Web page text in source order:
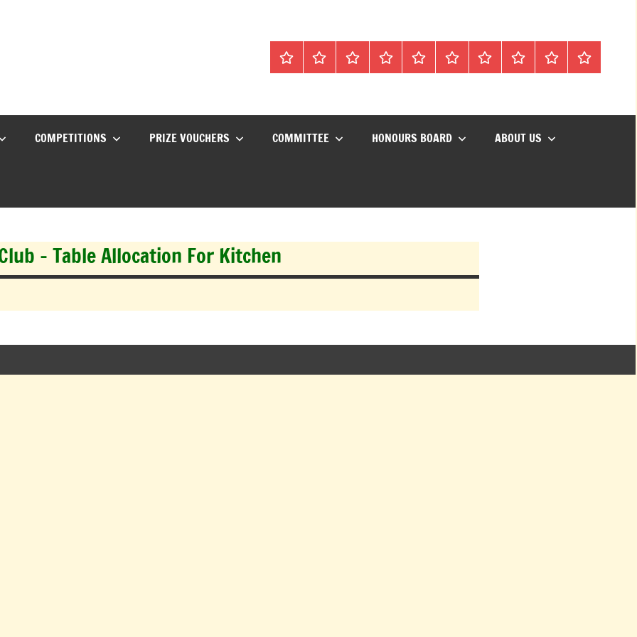
Home
Mon
MatchesCalendarCompetitions
Prize
CommitteeHonoursAbout
Social
COMPETITIONS PRIZE VOUCHERS COMMITTEE HONOURS BOARD ABOUT US
– Table Allocation For Kitchen